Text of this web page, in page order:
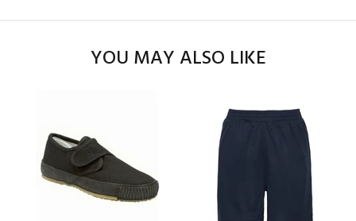
YOU MAY ALSO LIKE